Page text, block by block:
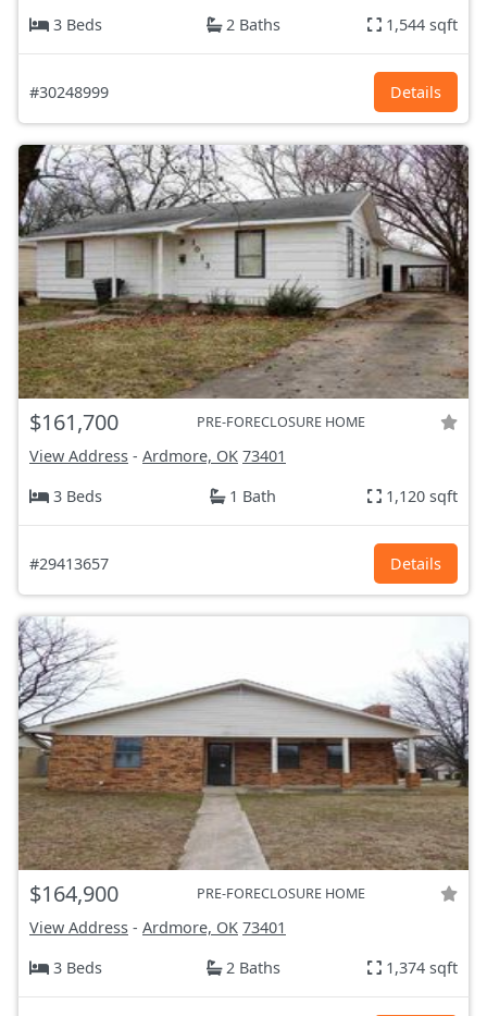
3 Beds
2 Baths 1,544 sqft
#30248999 Details
$161,700 PRE-FORECLOSURE HOME
View Address - Ardmore, OK 73401
3 Beds
1 Bath 1,120 sqft
#29413657 Details
$164,900 PRE-FORECLOSURE HOME
View Address - Ardmore, OK 73401
3 Beds
2 Baths 1,374 sqft